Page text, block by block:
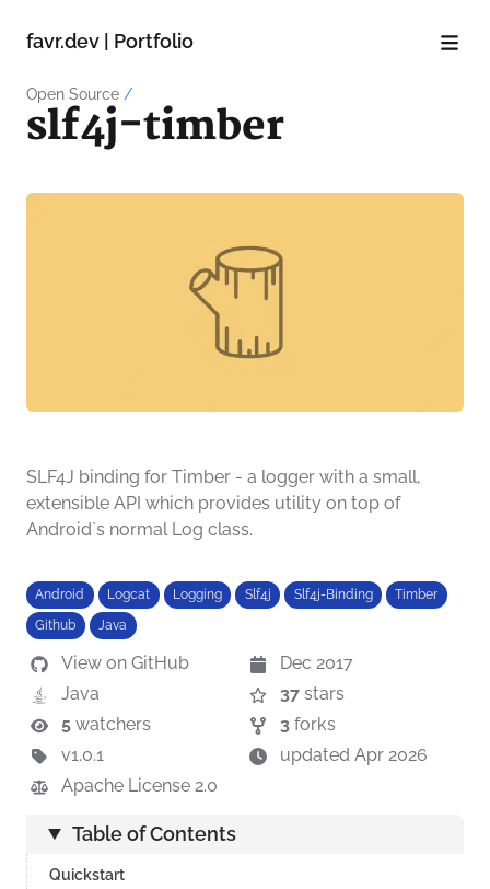
favr.dev | Portfolio
Open Source /
slf4j-timber
SLF4J binding for Timber - a logger with a small,
extensible API which provides utility on top of
Android`s normal Log class.
Android Logcat Logging Slf4j Slf4j-Binding
Timber
Github
Java
View on GitHub
Dec 2017
Java
37 stars
5 watchers 3 forks
v1.0.1
updated Apr 2026
Apache License 2.0
Table of Contents
Quickstart